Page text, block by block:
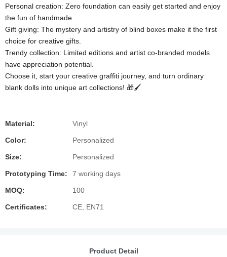
​​Personal creation​​: Zero foundation can easily get started and enjoy
the fun of handmade.
​​Gift giving​​: The mystery and artistry of blind boxes make it the first
choice for creative gifts.
​​Trendy collection​​: Limited editions and artist co-branded models
have appreciation potential.
Choose it, start your creative graffiti journey, and turn ordinary
blank dolls into unique art collections! 🎁🖌️
Material: Vinyl
Color: Personalized
Size: Personalized
Prototyping Time: 7 working days
MOQ: 100
Certificates: CE, EN71
Product Detail